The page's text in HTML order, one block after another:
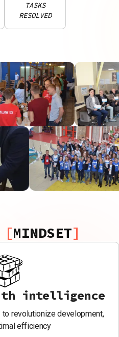
TASKS
RESOLVED
MINDSET
intelligence
revolutionize development,
efficiency